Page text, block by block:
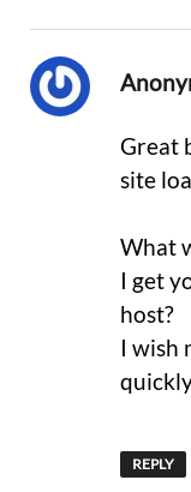
Great
site
What
I get
host?
I wish
REPLY